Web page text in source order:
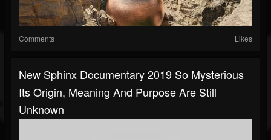
Comments Likes
New Sphinx Documentary 2019 So Mysterious
Its Origin, Meaning And Purpose Are Still
Unknown